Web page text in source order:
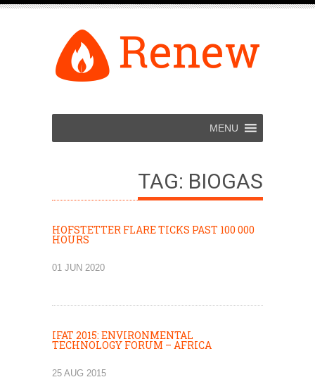
MENU
TAG: BIOGAS
HOFSTETTER FLARE TICKS PAST 100 000
HOURS
01 JUN 2020
IFAT 2015: ENVIRONMENTAL
TECHNOLOGY FORUM – AFRICA
25 AUG 2015